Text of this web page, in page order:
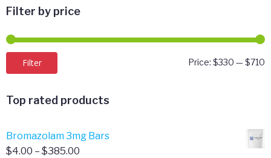
Filter by price
Filter Price: $330 — $710
Top rated products
Bromazolam 3mg Bars
$4.00 – $385.00